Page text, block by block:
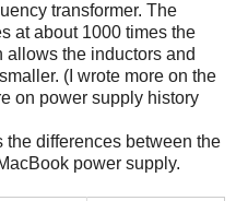
transformer. The
at about 1000 times the
the inductors and
(I wrote more on the
on power supply history
differences between the
power supply.